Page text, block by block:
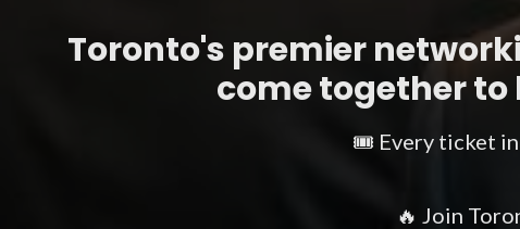
Toronto's premier
come together
🎟️ Every ticket
🔥 Join